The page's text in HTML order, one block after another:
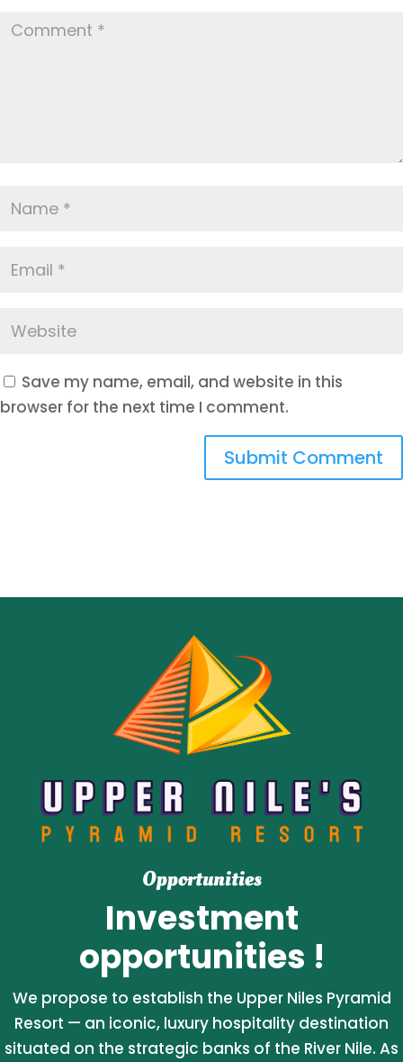
Save my name, email, and website in this
browser for the next time I comment.
Submit Comment
Opportunities
Investment
opportunities !
We propose to establish the Upper Niles Pyramid
Resort — an iconic, luxury hospitality destination
situated on the strategic banks of the River Nile. As